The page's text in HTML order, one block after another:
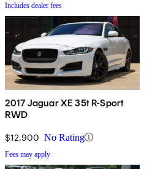
Includes dealer fees
2017 Jaguar XE 35t R-Sport
RWD
$12,900 No Rating
Fees may apply